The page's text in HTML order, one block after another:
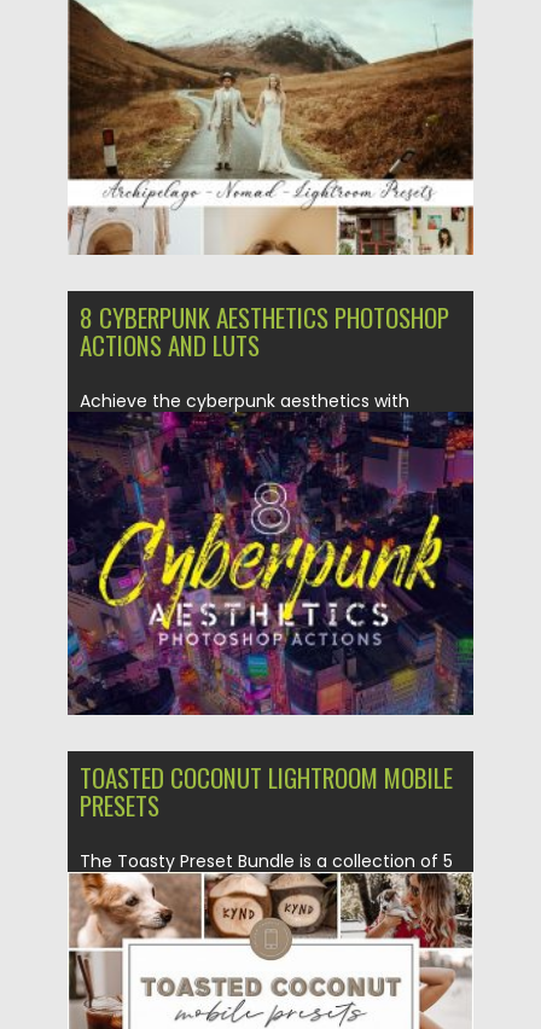
Posted on 25.03.2020 by Spread
Updated on 05.04.2024
8 CYBERPUNK AESTHETICS PHOTOSHOP
ACTIONS AND LUTS
Achieve the cyberpunk aesthetics with
these 8 Photoshop actions. They’re perfect...
Posted on 09.03.2020 by Spread
Updated on 09.03.2020
TOASTED COCONUT LIGHTROOM MOBILE
PRESETS
The Toasty Preset Bundle is a collection of 5
presets that...
Posted on by
Updated on 20.11.2019